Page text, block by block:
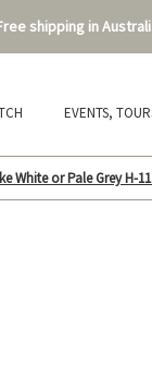
shipping in
EVENTS,
White or Pale Grey H-